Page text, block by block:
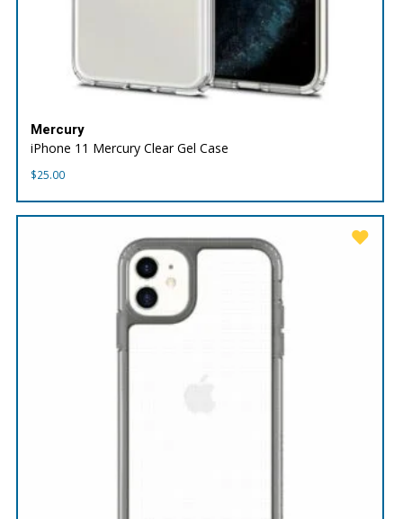
Mercury
iPhone 11 Mercury Clear Gel Case
$25.00